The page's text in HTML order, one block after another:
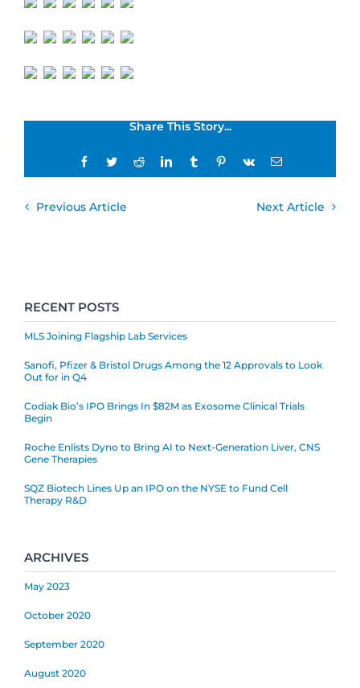
Share This Story...
FacebookTwitterRedditLinkedInTumblrPinterestVk Email
Previous Article Next Article
RECENT POSTS
MLS Joining Flagship Lab Services
Sanofi, Pfizer & Bristol Drugs Among the 12 Approvals to Look
Out for in Q4
Codiak Bio’s IPO Brings In $82M as Exosome Clinical Trials
Begin
Roche Enlists Dyno to Bring AI to Next-Generation Liver, CNS
Gene Therapies
SQZ Biotech Lines Up an IPO on the NYSE to Fund Cell
Therapy R&D
ARCHIVES
May 2023
October 2020
September 2020
August 2020